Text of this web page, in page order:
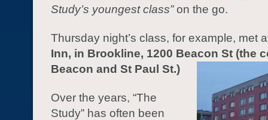
Study’s youngest class”on the go.
Thursday night’s class, for example, met
Inn, in Brookline, 1200 Beacon St (the
Beacon and St Paul St.)
Over the years, “The
Study” has often been